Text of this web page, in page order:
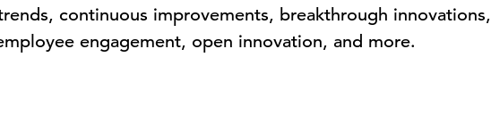
continuous improvements, breakthrough innovations,
engagement, open innovation, and more.